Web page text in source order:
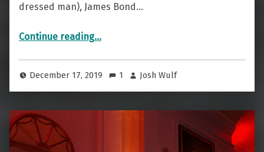
dressed man), James Bond…
Continue reading“A Well Dressed Drink — The Tuxedo”
…
December 17, 2019 1 Josh Wulf